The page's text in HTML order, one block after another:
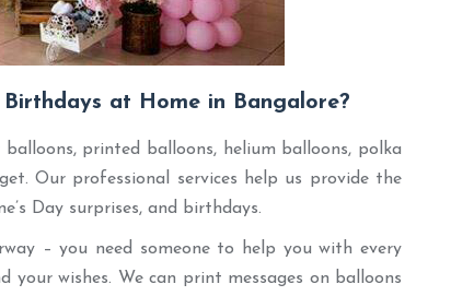
at Home in Bangalore?
printed balloons, helium balloons, polka
Our professional services help us provide the
Day surprises, and birthdays.
– you need someone to help you with every
wishes. We can print messages on balloons